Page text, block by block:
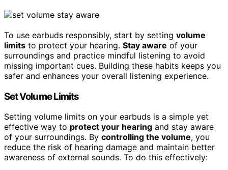
To use earbuds responsibly, start by setting volume
limits to protect your hearing. Stay aware of your
surroundings and practice mindful listening to avoid
missing important cues. Building these habits keeps you
safer and enhances your overall listening experience.
Set Volume Limits
Setting volume limits on your earbuds is a simple yet
effective way to protect your hearing and stay aware
of your surroundings. By controlling the volume, you
reduce the risk of hearing damage and maintain better
awareness of external sounds. To do this effectively: